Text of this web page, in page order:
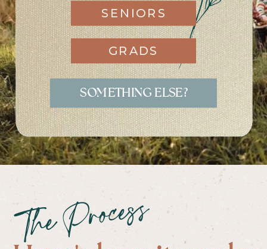
SOMETHING ELSE?
GRADS
SENIORS
The Process